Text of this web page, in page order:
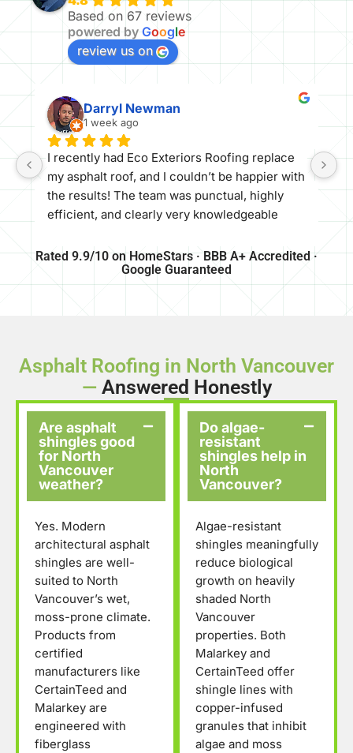
Based on 67 reviews
powered byGoogle
review us on
Darryl Newman
1 week ago
​I recently had Eco Exteriors Roofing replace
my asphalt roof, and I couldn’t be happier with
the results! The team was punctual, highly
efficient, and clearly very knowledgeable
and delivered top-tier quality—the roof
turned out absolutely beautiful and looks
amazing.
​If you’re looking for a reliable, professional
needing work done
Rated 9.9/10 on HomeStars · BBB A+ Accredited ·
Google Guaranteed
Asphalt Roofing in North Vancouver
— Answered Honestly
Are asphalt
shingles good
for North
Vancouver
weather?
Yes. Modern
architectural asphalt
shingles are well-
suited to North
Vancouver’s wet,
moss-prone climate.
Products from
certified
manufacturers like
CertainTeed and
Malarkey are
engineered with
fiberglass
Do algae-
resistant
shingles help in
North
Vancouver?
Algae-resistant
shingles meaningfully
reduce biological
growth on heavily
shaded North
Vancouver
properties. Both
Malarkey and
CertainTeed offer
shingle lines with
copper-infused
granules that inhibit
algae and moss